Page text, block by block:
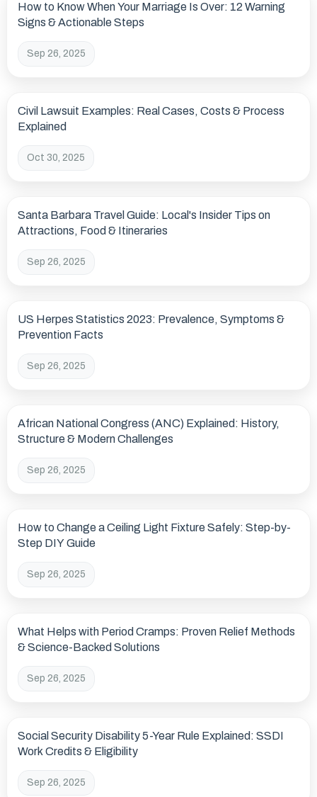
How to Know When Your Marriage Is Over: 12 Warning
Signs & Actionable Steps
Sep 26, 2025
Civil Lawsuit Examples: Real Cases, Costs & Process
Explained
Oct 30, 2025
Santa Barbara Travel Guide: Local's Insider Tips on
Attractions, Food & Itineraries
Sep 26, 2025
US Herpes Statistics 2023: Prevalence, Symptoms &
Prevention Facts
Sep 26, 2025
African National Congress (ANC) Explained: History,
Structure & Modern Challenges
Sep 26, 2025
How to Change a Ceiling Light Fixture Safely: Step-by-
Step DIY Guide
Sep 26, 2025
What Helps with Period Cramps: Proven Relief Methods
& Science-Backed Solutions
Sep 26, 2025
Social Security Disability 5-Year Rule Explained: SSDI
Work Credits & Eligibility
Sep 26, 2025